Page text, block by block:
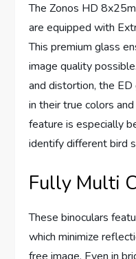
The Zonos HD
are equipped with
This premium glass
image quality
and distortion, the
in their true colors
feature is especially
identify different bird
Fully Multi
These binoculars
which minimize